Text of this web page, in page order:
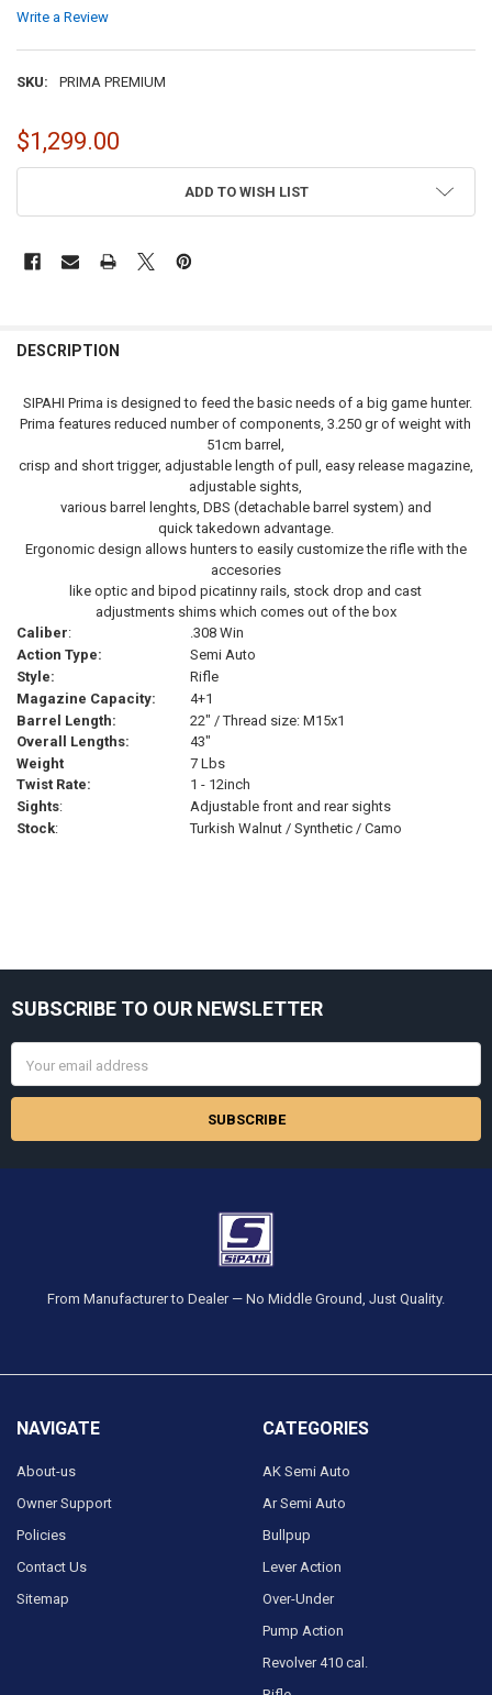
Sidebar
Write a Review
SKU: PRIMA PREMIUM
$1,299.00
ADD TO WISH LIST
BOUGHT
SELECTED
DESCRIPTION
SIPAHI Prima is designed to feed the basic needs of a big game hunter.
Prima features reduced number of components, 3.250 gr of weight with
51cm barrel,
crisp and short trigger, adjustable length of pull, easy release magazine,
adjustable sights,
various barrel lenghts, DBS (detachable barrel system) and
quick takedown advantage.
Ergonomic design allows hunters to easily customize the rifle with the
accesories
like optic and bipod picatinny rails, stock drop and cast
adjustments shims which comes out of the box
Caliber:
.308 Win
Action Type:
Semi Auto
Style:
Rifle
Magazine Capacity:
4+1
Barrel Length:
22" / Thread size: M15x1
Overall Lengths:
43"
Weight
7 Lbs
Twist Rate:
1 - 12inch
Sights:
Adjustable front and rear sights
Stock: Turkish Walnut / Synthetic / Camo
Footer
SUBSCRIBE TO OUR NEWSLETTER
Address
From Manufacturer to Dealer — No Middle Ground, Just Quality.
NAVIGATE
About-us
Owner Support
Policies
Contact Us
Sitemap
CATEGORIES
AK Semi Auto
Ar Semi Auto
Bullpup
Lever Action
Over-Under
Pump Action
Revolver 410 cal.